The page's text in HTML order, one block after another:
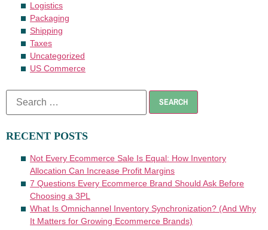
Logistics
Packaging
Shipping
Taxes
Uncategorized
US Commerce
RECENT POSTS
Not Every Ecommerce Sale Is Equal: How Inventory
Allocation Can Increase Profit Margins
7 Questions Every Ecommerce Brand Should Ask Before
Choosing a 3PL
What Is Omnichannel Inventory Synchronization? (And Why
It Matters for Growing Ecommerce Brands)